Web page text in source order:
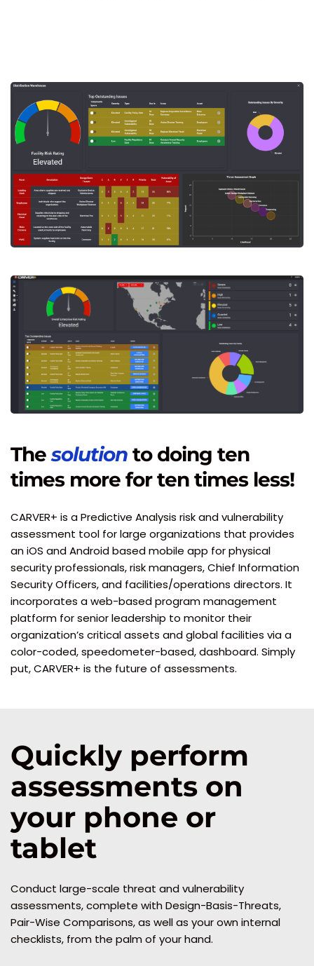
The solution to doing ten
times more for ten times less!
CARVER+ is a Predictive Analysis risk and vulnerability
assessment tool for large organizations that provides
an iOS and Android based mobile app for physical
security professionals, risk managers, Chief Information
Security Officers, and facilities/operations directors. It
incorporates a web-based program management
platform for senior leadership to monitor their
organization’s critical assets and global facilities via a
color-coded, speedometer-based, dashboard. Simply
put, CARVER+ is the future of assessments.
Quickly perform
assessments on
your phone or
tablet
Conduct large-scale threat and vulnerability
assessments, complete with Design-Basis-Threats,
Pair-Wise Comparisons, as well as your own internal
checklists, from the palm of your hand.